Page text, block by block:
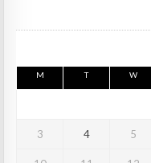
M T W
3 4 5